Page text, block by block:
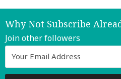
Why Not Subscribe
Join other followers